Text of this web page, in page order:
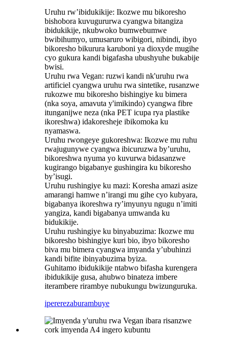
Uruhu rw’ibidukikije: Ikozwe mu bikoresho
bishobora kuvugururwa cyangwa bitangiza
ibidukikije, nkubwoko bumwebumwe
bwibihumyo, umusaruro wibigori, nibindi, ibyo
bikoresho bikurura karuboni ya dioxyde mugihe
cyo gukura kandi bigafasha ubushyuhe bukabije
bwisi.
Uruhu rwa Vegan: ruzwi kandi nk'uruhu rwa
artificiel cyangwa uruhu rwa sintetike, rusanzwe
rukozwe mu bikoresho bishingiye ku bimera
(nka soya, amavuta y'imikindo) cyangwa fibre
itunganijwe neza (nka PET icupa rya plastike
ikoreshwa) idakoresheje ibikomoka ku
nyamaswa.
Uruhu rwongeye gukoreshwa: Ikozwe mu ruhu
rwajugunywe cyangwa ibicuruzwa by’uruhu,
bikoreshwa nyuma yo kuvurwa bidasanzwe
kugirango bigabanye gushingira ku bikoresho
by’isugi.
Uruhu rushingiye ku mazi: Koresha amazi asize
amarangi hamwe n’irangi mu gihe cyo kubyara,
bigabanya ikoreshwa ry’imyunyu ngugu n’imiti
yangiza, kandi bigabanya umwanda ku
bidukikije.
Uruhu rushingiye ku binyabuzima: Ikozwe mu
bikoresho bishingiye kuri bio, ibyo bikoresho
biva mu bimera cyangwa imyanda y’ubuhinzi
kandi bifite ibinyabuzima byiza.
Guhitamo ibidukikije ntabwo bifasha kurengera
ibidukikije gusa, ahubwo binateza imbere
iterambere rirambye nubukungu bwizunguruka.
ipererezaburambuye